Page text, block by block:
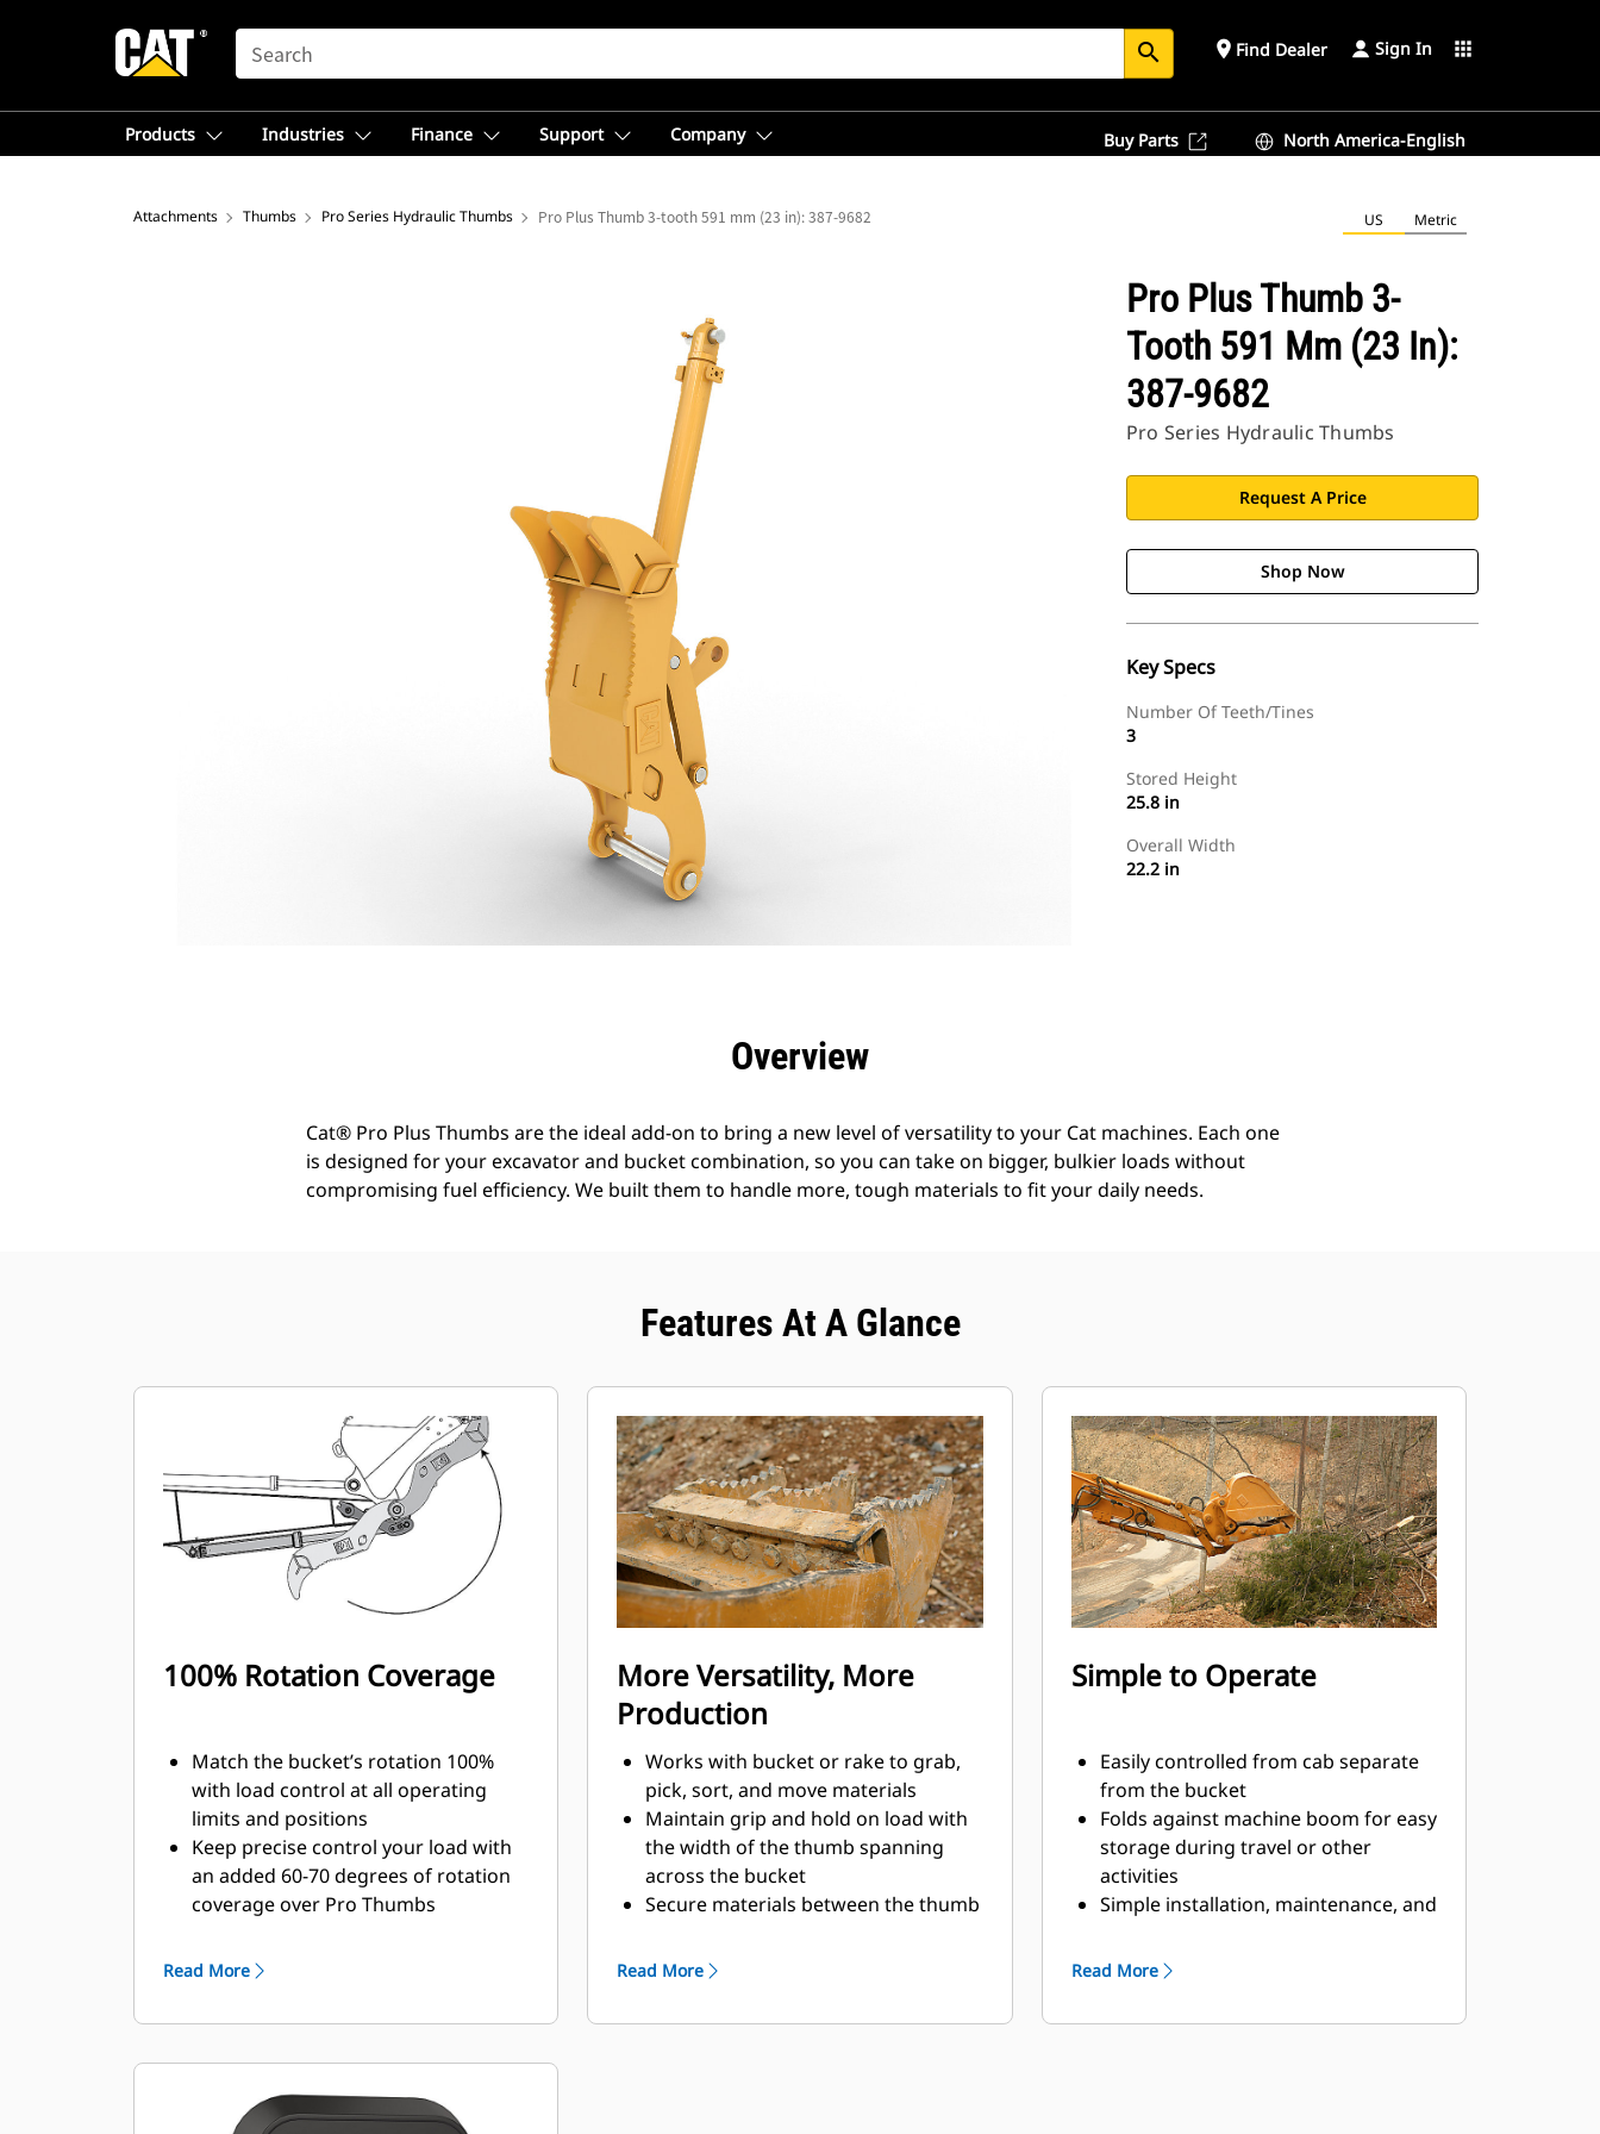
SEARCH search place Find Dealer Sign In apps
Products Industries Finance Support Company Buy Parts North America-English
Attachments Thumbs Pro Series Hydraulic Thumbs Pro Plus Thumb 3-tooth 591 mm (23 in): 387-9682 US Metric
Pro Plus Thumb 3-
Tooth 591 Mm (23 In):
387-9682
Pro Series Hydraulic Thumbs
Request A Price
Shop Now
Key Specs
Number Of Teeth/Tines
3
Stored Height
25.8 in
Overall Width
22.2 in
Overview
Cat® Pro Plus Thumbs are the ideal add-on to bring a new level of versatility to your Cat machines. Each one
is designed for your excavator and bucket combination, so you can take on bigger, bulkier loads without
compromising fuel efficiency. We built them to handle more, tough materials to fit your daily needs.
Features At A Glance
100% Rotation Coverage
Match the bucket’s rotation 100%
with load control at all operating
limits and positions
Keep precise control your load with
an added 60-70 degrees of rotation
coverage over Pro Thumbs
tasks in confined areas with ease.
high-sided trucks are examples of
Increase the productivity of your
Read More
More Versatility, More
Production
Works with bucket or rake to grab,
pick, sort, and move materials
Maintain grip and hold on load with
the width of the thumb spanning
across the bucket
Secure materials between the thumb
curvature of the thumb and
Get the best thumb for your tasks.
Read More
Simple to Operate
Easily controlled from cab separate
from the bucket
Folds against machine boom for easy
storage during travel or other
activities
Simple installation, maintenance, and
simpler, more affordable owning and
Read More